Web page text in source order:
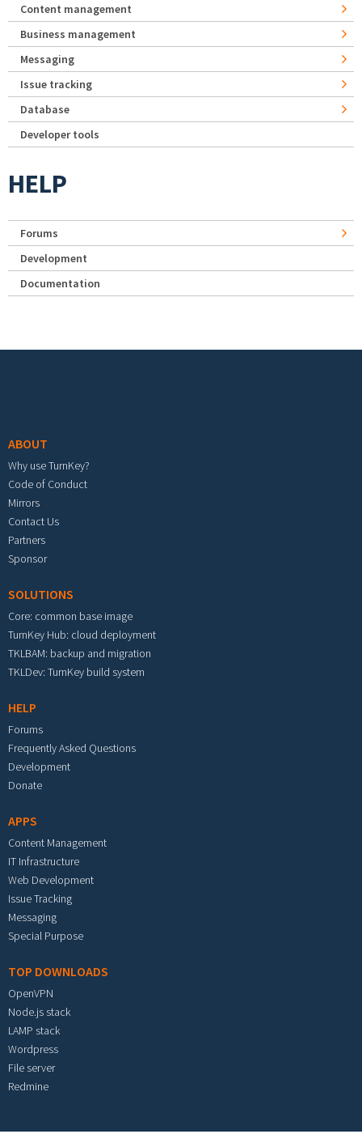
Content management
Business management
Messaging
Issue tracking
Database
Developer tools
HELP
Forums
Development
Documentation
ABOUT
Why use TurnKey?
Code of Conduct
Mirrors
Contact Us
Partners
Sponsor
SOLUTIONS
Core: common base image
TurnKey Hub: cloud deployment
TKLBAM: backup and migration
TKLDev: TurnKey build system
HELP
Forums
Frequently Asked Questions
Development
Donate
APPS
Content Management
IT Infrastructure
Web Development
Issue Tracking
Messaging
Special Purpose
TOP DOWNLOADS
OpenVPN
Node.js stack
LAMP stack
Wordpress
File server
Redmine